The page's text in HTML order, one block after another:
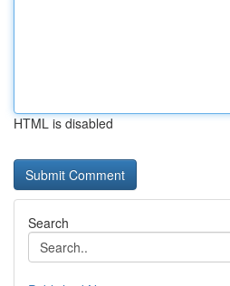
HTML is disabled
Search